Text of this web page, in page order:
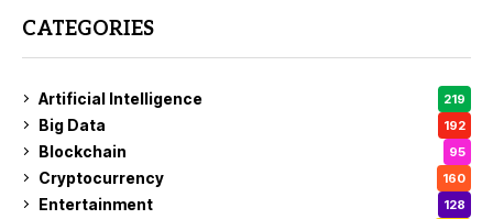
CATEGORIES
Artificial Intelligence 219
Big Data 192
Blockchain 95
Cryptocurrency 160
Entertainment 128